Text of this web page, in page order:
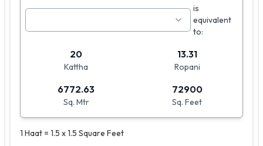
is
equivalent
to:
20
Kattha
13.31
Ropani
6772.63
Sq. Mtr
72900
Sq. Feet
1 Haat = 1.5 x 1.5 Square Feet